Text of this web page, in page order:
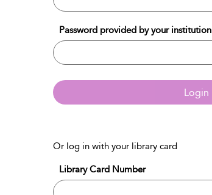
Password provided by your institution
Login
Or log in with your library card
Library Card Number